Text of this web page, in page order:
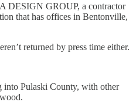
DESIGN GROUP, a contractor
that has offices in Bentonville,
returned by press time either.
Pulaski County, with other